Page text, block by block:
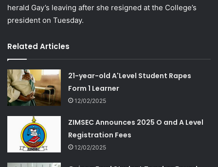
herald Gay’s leaving after she resigned at the College’s
president on Tuesday.
Related Articles
21-year-old A'Level Student Rapes
Form 1 Learner
12/02/2025
ZIMSEC Announces 2025 O and A Level
Registration Fees
12/02/2025